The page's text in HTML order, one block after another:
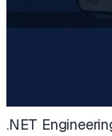
.NET